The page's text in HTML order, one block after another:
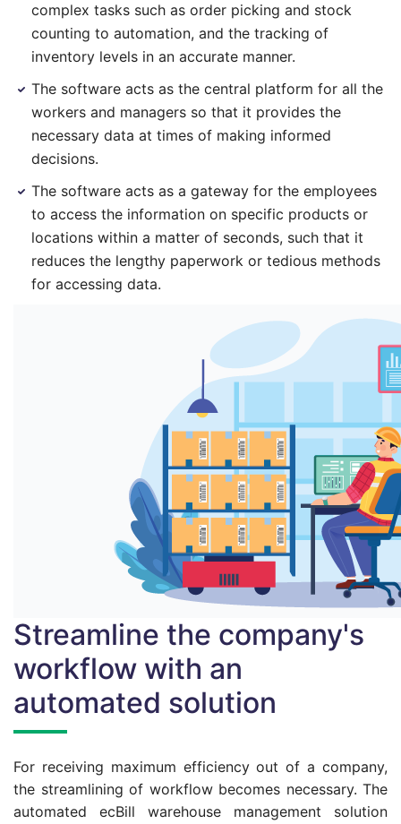
complex tasks such as order picking and stock
counting to automation, and the tracking of
inventory levels in an accurate manner.
The software acts as the central platform for all the
workers and managers so that it provides the
necessary data at times of making informed
decisions.
The software acts as a gateway for the employees
to access the information on specific products or
locations within a matter of seconds, such that it
reduces the lengthy paperwork or tedious methods
for accessing data.
Streamline the company's
workflow with an
automated solution
For receiving maximum efficiency out of a company,
the streamlining of workflow becomes necessary. The
automated ecBill warehouse management solution